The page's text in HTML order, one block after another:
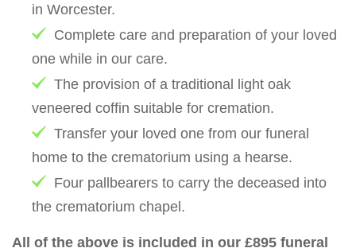
in Worcester.
Complete care and preparation of your loved
one while in our care.
The provision of a traditional light oak
veneered coffin suitable for cremation.
Transfer your loved one from our funeral
home to the crematorium using a hearse.
Four pallbearers to carry the deceased into
the crematorium chapel.
All of the above is included in our £895 funeral